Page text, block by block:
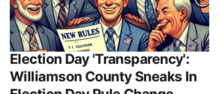
Election Day 'Transparency':
Williamson County Sneaks In